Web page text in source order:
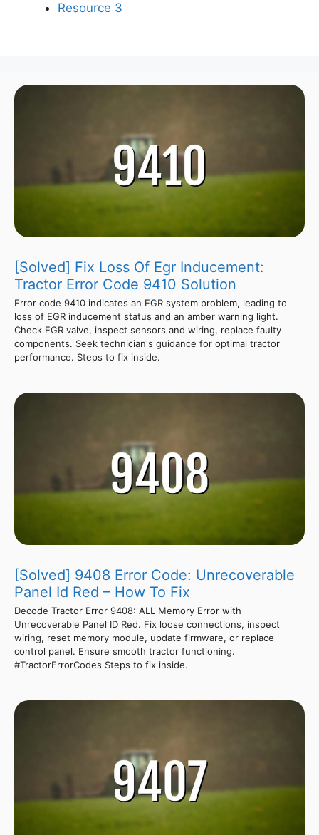
Resource 3
[Solved] Fix Loss Of Egr Inducement:
Tractor Error Code 9410 Solution
Error code 9410 indicates an EGR system problem, leading to
loss of EGR inducement status and an amber warning light.
Check EGR valve, inspect sensors and wiring, replace faulty
components. Seek technician's guidance for optimal tractor
performance. Steps to fix inside.
[Solved] 9408 Error Code: Unrecoverable
Panel Id Red – How To Fix
Decode Tractor Error 9408: ALL Memory Error with
Unrecoverable Panel ID Red. Fix loose connections, inspect
wiring, reset memory module, update firmware, or replace
control panel. Ensure smooth tractor functioning.
#TractorErrorCodes Steps to fix inside.